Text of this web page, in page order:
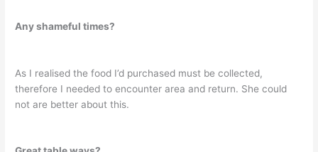
Any shameful times?
As I realised the food I’d purchased must be collected,
therefore I needed to encounter area and return. She could
not are better about this.